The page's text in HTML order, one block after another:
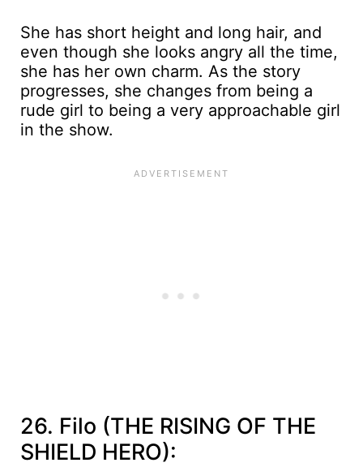
She has short height and long hair, and
even though she looks angry all the time,
she has her own charm. As the story
progresses, she changes from being a
rude girl to being a very approachable girl
in the show.
26. Filo (THE RISING OF THE
SHIELD HERO):